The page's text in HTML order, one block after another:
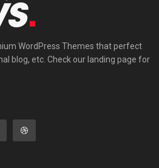
WordPress Themes that perfect
blog, etc. Check our landing page for